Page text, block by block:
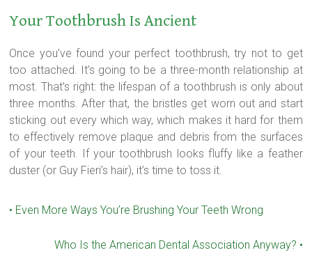
Your Toothbrush Is Ancient
Once you’ve found your perfect toothbrush, try not to get
too attached. It’s going to be a three-month relationship at
most. That’s right: the lifespan of a toothbrush is only about
three months. After that, the bristles get worn out and start
sticking out every which way, which makes it hard for them
to effectively remove plaque and debris from the surfaces
of your teeth. If your toothbrush looks fluffy like a feather
duster (or Guy Fieri’s hair), it’s time to toss it.
• Even More Ways You’re Brushing Your Teeth Wrong
Who Is the American Dental Association Anyway? •